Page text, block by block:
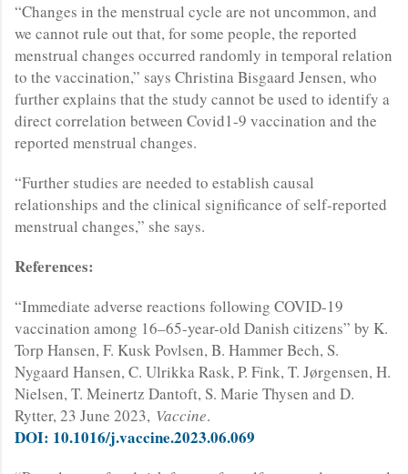
“Changes in the menstrual cycle are not uncommon, and
we cannot rule out that, for some people, the reported
menstrual changes occurred randomly in temporal relation
to the vaccination,” says Christina Bisgaard Jensen, who
further explains that the study cannot be used to identify a
direct correlation between Covid1-9 vaccination and the
reported menstrual changes.
“Further studies are needed to establish causal
relationships and the clinical significance of self-reported
menstrual changes,” she says.
References:
“Immediate adverse reactions following COVID-19
vaccination among 16–65-year-old Danish citizens” by K.
Torp Hansen, F. Kusk Povlsen, B. Hammer Bech, S.
Nygaard Hansen, C. Ulrikka Rask, P. Fink, T. Jørgensen, H.
Nielsen, T. Meinertz Dantoft, S. Marie Thysen and D.
Rytter, 23 June 2023, Vaccine.
DOI: 10.1016/j.vaccine.2023.06.069